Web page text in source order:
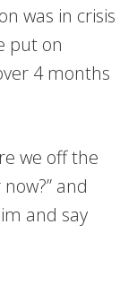
was in crisis
put on
4 months
we off the
and
and say